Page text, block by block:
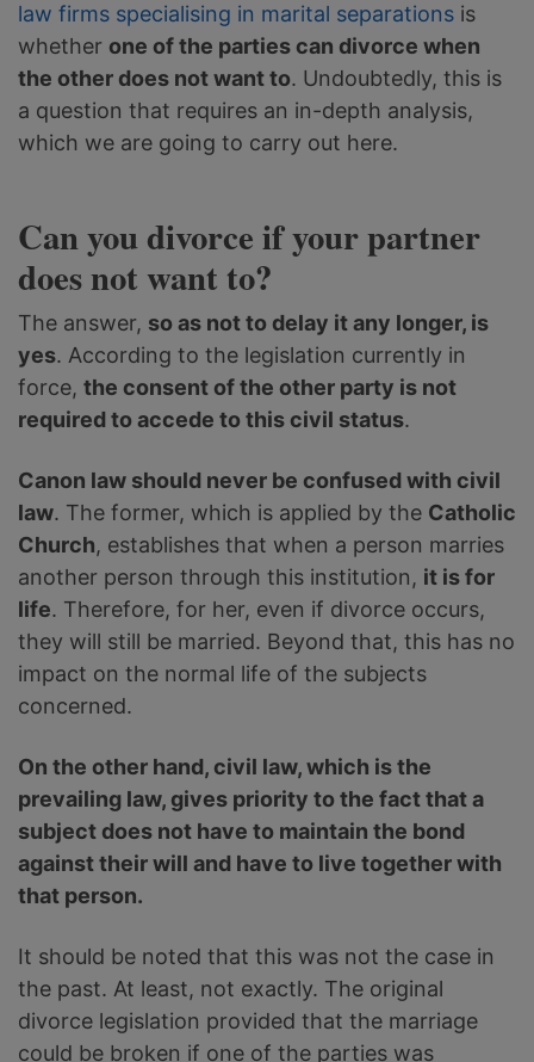
law firms specialising in marital separations is
whether one of the parties can divorce when
the other does not want to. Undoubtedly, this is
a question that requires an in-depth analysis,
which we are going to carry out here.
Can you divorce if your partner
does not want to?
The answer, so as not to delay it any longer, is
yes. According to the legislation currently in
force, the consent of the other party is not
required to accede to this civil status.
Canon law should never be confused with civil
law. The former, which is applied by the Catholic
Church, establishes that when a person marries
another person through this institution, it is for
life. Therefore, for her, even if divorce occurs,
they will still be married. Beyond that, this has no
impact on the normal life of the subjects
concerned.
On the other hand, civil law, which is the
prevailing law, gives priority to the fact that a
subject does not have to maintain the bond
against their will and have to live together with
that person.
It should be noted that this was not the case in
the past. At least, not exactly. The original
divorce legislation provided that the marriage
could be broken if one of the parties was